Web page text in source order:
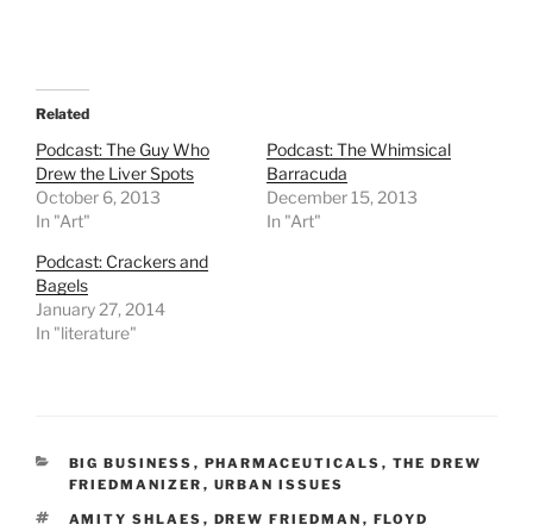
Related
Podcast: The Guy Who
Drew the Liver Spots
October 6, 2013
In "Art"
Podcast: The Whimsical
Barracuda
December 15, 2013
In "Art"
Podcast: Crackers and
Bagels
January 27, 2014
In "literature"
CATEGORIES
BIG BUSINESS , PHARMACEUTICALS , THE DREW
FRIEDMANIZER , URBAN ISSUES
TAGS
AMITY SHLAES , DREW FRIEDMAN , FLOYD